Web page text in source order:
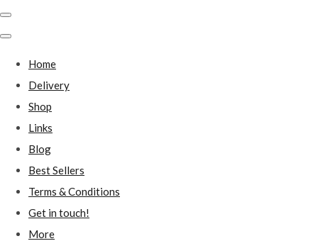
Home
Delivery
Shop
Links
Blog
Best Sellers
Terms & Conditions
Get in touch!
More